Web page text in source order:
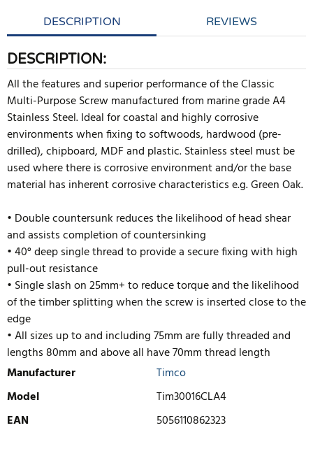
DESCRIPTION REVIEWS
DESCRIPTION:
All the features and superior performance of the Classic
Multi-Purpose Screw manufactured from marine grade A4
Stainless Steel. Ideal for coastal and highly corrosive
environments when fixing to softwoods, hardwood (pre-
drilled), chipboard, MDF and plastic. Stainless steel must be
used where there is corrosive environment and/or the base
material has inherent corrosive characteristics e.g. Green Oak.
• Double countersunk reduces the likelihood of head shear
and assists completion of countersinking
• 40° deep single thread to provide a secure fixing with high
pull-out resistance
• Single slash on 25mm+ to reduce torque and the likelihood
of the timber splitting when the screw is inserted close to the
edge
• All sizes up to and including 75mm are fully threaded and
lengths80mm and above all have 70mm thread length
Manufacturer
Timco
Model
Tim30016CLA4
EAN
5056110862323